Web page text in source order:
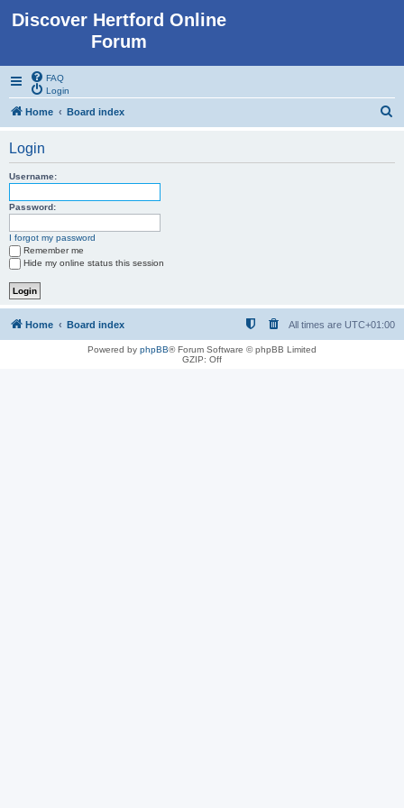
Discover Hertford Online
Forum
FAQ
Login
Home Board index
Login
Username:
Password:
I forgot my password
Remember me
Hide my online status this session
Home Board index All times are UTC+01:00
Powered by phpBB® Forum Software © phpBB Limited
GZIP: Off